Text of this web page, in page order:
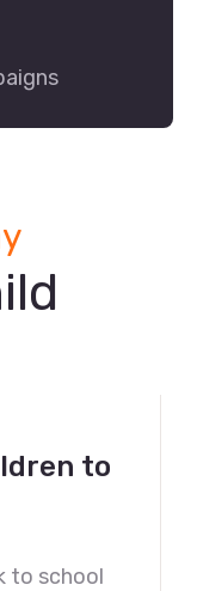
to
to school